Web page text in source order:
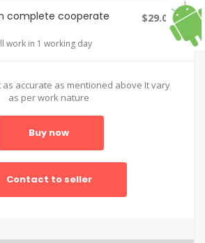
complete cooperate
$29.00
work in 1 working day
accurate as mentioned above It vary
as per work nature
Buy now
Contact to seller